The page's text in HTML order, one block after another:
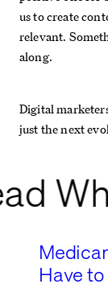
us to create
relevant.
along.
Digital
just the next
Have